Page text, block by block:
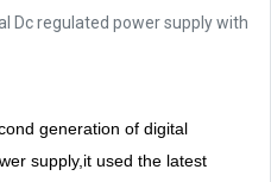
Dc regulated power supply with
generation of digital
supply,it used the latest